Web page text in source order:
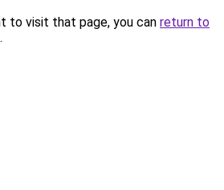
to visit that page, you can return to
.